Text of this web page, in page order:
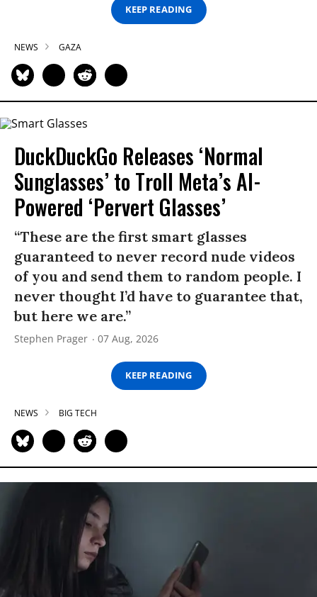
KEEP READING
NEWS GAZA
DuckDuckGo Releases ‘Normal
Sunglasses’ to Troll Meta’s AI-
Powered ‘Pervert Glasses’
“These are the first smart glasses
guaranteed to never record nude videos
of you and send them to random people. I
never thought I’d have to guarantee that,
but here we are.”
Stephen Prager 07 Aug, 2026
KEEP READING
NEWS BIG TECH